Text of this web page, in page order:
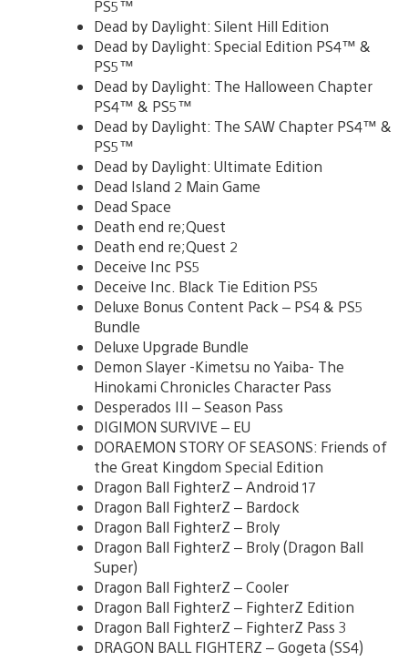
PS5™
Dead by Daylight: Silent Hill Edition
Dead by Daylight: Special Edition PS4™ &
PS5™
Dead by Daylight: The Halloween Chapter
PS4™ & PS5™
Dead by Daylight: The SAW Chapter PS4™ &
PS5™
Dead by Daylight: Ultimate Edition
Dead Island 2 Main Game
Dead Space
Death end re;Quest
Death end re;Quest 2
Deceive Inc PS5
Deceive Inc. Black Tie Edition PS5
Deluxe Bonus Content Pack – PS4 & PS5
Bundle
Deluxe Upgrade Bundle
Demon Slayer -Kimetsu no Yaiba- The
Hinokami Chronicles Character Pass
Desperados III – Season Pass
DIGIMON SURVIVE – EU
DORAEMON STORY OF SEASONS: Friends of
the Great Kingdom Special Edition
Dragon Ball FighterZ – Android 17
Dragon Ball FighterZ – Bardock
Dragon Ball FighterZ – Broly
Dragon Ball FighterZ – Broly (Dragon Ball
Super)
Dragon Ball FighterZ – Cooler
Dragon Ball FighterZ – FighterZ Edition
Dragon Ball FighterZ – FighterZ Pass 3
DRAGON BALL FIGHTERZ – Gogeta (SS4)